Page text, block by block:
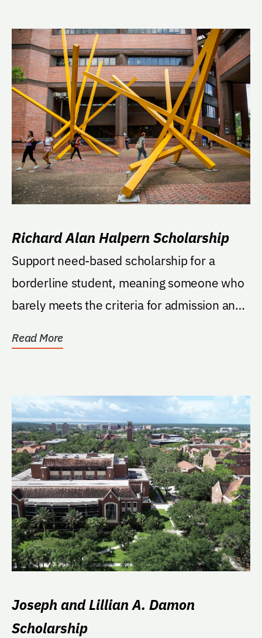
Richard Alan Halpern Scholarship
Support need-based scholarship for a
borderline student, meaning someone who
barely meets the criteria for admission and
Read More
Joseph and Lillian A. Damon
Scholarship